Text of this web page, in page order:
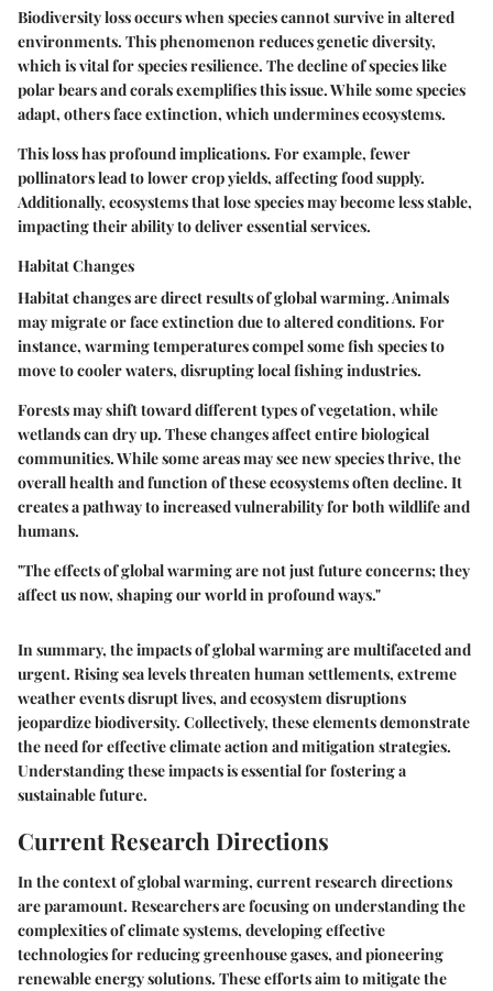
Biodiversity loss occurs when species cannot survive in altered
environments. This phenomenon reduces genetic diversity,
which is vital for species resilience. The decline of species like
polar bears and corals exemplifies this issue. While some species
adapt, others face extinction, which undermines ecosystems.
This loss has profound implications. For example, fewer
pollinators lead to lower crop yields, affecting food supply.
Additionally, ecosystems that lose species may become less stable,
impacting their ability to deliver essential services.
Habitat Changes
Habitat changes are direct results of global warming. Animals
may migrate or face extinction due to altered conditions. For
instance, warming temperatures compel some fish species to
move to cooler waters, disrupting local fishing industries.
Forests may shift toward different types of vegetation, while
wetlands can dry up. These changes affect entire biological
communities. While some areas may see new species thrive, the
overall health and function of these ecosystems often decline. It
creates a pathway to increased vulnerability for both wildlife and
humans.
"The effects of global warming are not just future concerns; they
affect us now, shaping our world in profound ways."
In summary, the impacts of global warming are multifaceted and
urgent. Rising sea levels threaten human settlements, extreme
weather events disrupt lives, and ecosystem disruptions
jeopardize biodiversity. Collectively, these elements demonstrate
the need for effective climate action and mitigation strategies.
Understanding these impacts is essential for fostering a
sustainable future.
Current Research Directions
In the context of global warming, current research directions
are paramount. Researchers are focusing on understanding the
complexities of climate systems, developing effective
technologies for reducing greenhouse gases, and pioneering
renewable energy solutions. These efforts aim to mitigate the